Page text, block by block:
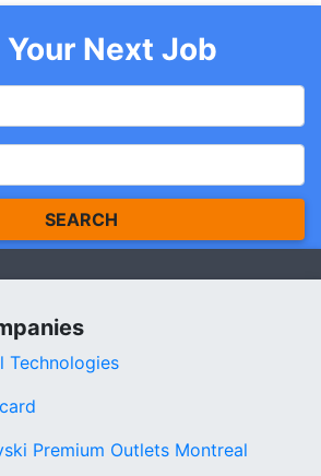
Your Next Job
SEARCH
Technologies
Premium Outlets Montreal